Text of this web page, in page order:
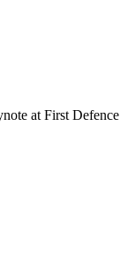
at First Defence